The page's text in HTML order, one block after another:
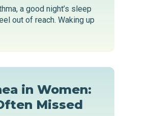
a good night’s sleep
out of reach. Waking up
in Women:
Missed